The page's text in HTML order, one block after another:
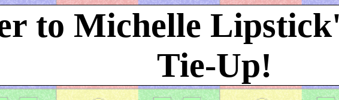
to Michelle
Tie-Up!